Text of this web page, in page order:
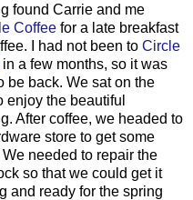
found Carrie and me
Coffeefor a late breakfast
I had not been to Circle
a few months, so it was
be back. We sat on the
enjoy the beautiful
After coffee, we headed to
store to get some
needed to repair the
so that we could get it
and ready for the spring